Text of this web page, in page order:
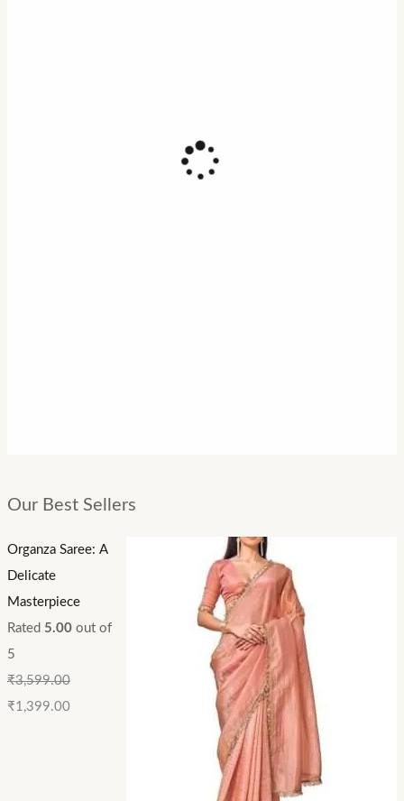
Our Best Sellers
Organza Saree: A
Delicate
Masterpiece
Rated 5.00out of
5
₹3,599.00
₹1,399.00